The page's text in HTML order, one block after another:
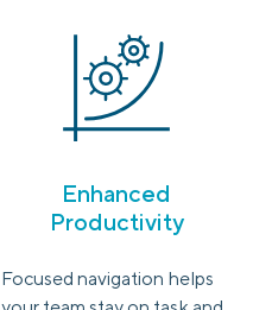
Enhanced
Productivity
Focused navigation helps